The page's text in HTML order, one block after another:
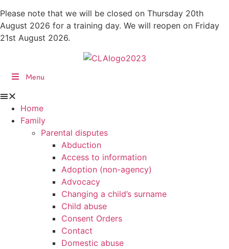
Skip
to
content
Please note that we will be closed on Thursday 20th
August 2026 for a training day. We will reopen on Friday
21st August 2026.
Menu
Home
Family
Parental disputes
Abduction
Access to information
Adoption (non-agency)
Advocacy
Changing a child’s surname
Child abuse
Consent Orders
Contact
Domestic abuse